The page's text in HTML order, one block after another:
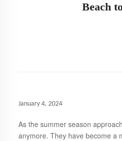
Beach
January 4, 2024
As the summer season
anymore. They have become a